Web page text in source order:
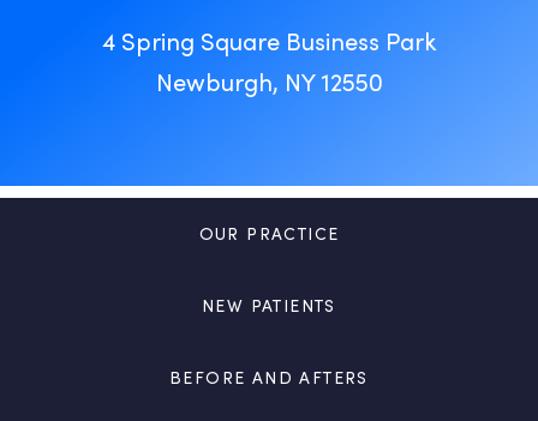
4 Spring Square Business Park
Newburgh, NY 12550
OUR PRACTICE
NEW PATIENTS
BEFORE AND AFTERS